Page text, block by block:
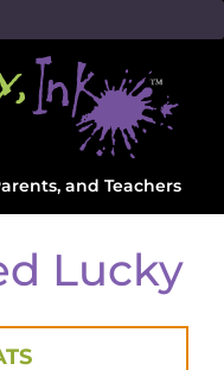
and Teachers
Lucky